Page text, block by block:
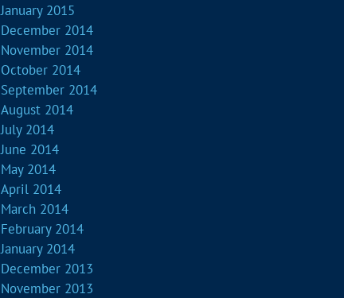
January 2015
December 2014
November 2014
October 2014
September 2014
August 2014
July 2014
June 2014
May 2014
April 2014
March 2014
February 2014
January 2014
December 2013
November 2013